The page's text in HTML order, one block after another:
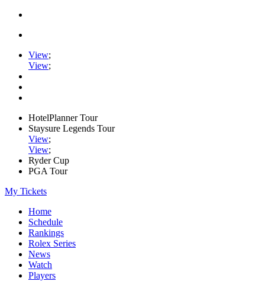
View;
View;
HotelPlanner Tour
Staysure Legends Tour
View;
View;
Ryder Cup
PGA Tour
My Tickets
Home
Schedule
Rankings
Rolex Series
News
Watch
Players